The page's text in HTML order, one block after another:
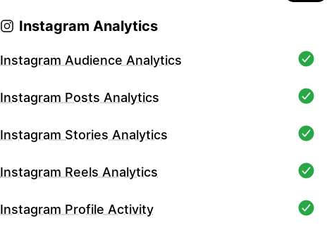
Instagram Analytics
Instagram Audience Analytics
Instagram Posts Analytics
Instagram Stories Analytics
Instagram Reels Analytics
Instagram Profile Activity